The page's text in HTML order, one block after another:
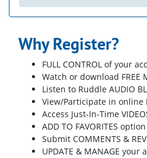
Why Register?
FULL CONTROL of your
Watch or download FREE
Listen to Ruddle AUDIO
View/Participate in online
Access Just-In-Time
ADD TO FAVORITES option
Submit COMMENTS &
UPDATE & MANAGE your